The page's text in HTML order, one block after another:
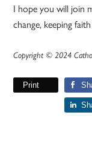
I hope you will join
change, keeping
Copyright © 2024
Print